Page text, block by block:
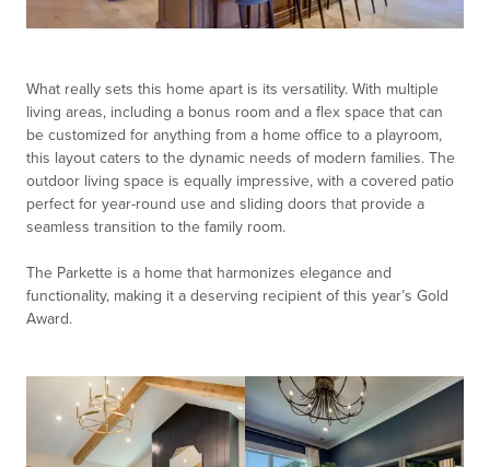
What really sets this home apart is its versatility. With multiple
living areas, including a bonus room and a flex space that can
be customized for anything from a home office to a playroom,
this layout caters to the dynamic needs of modern families. The
outdoor living space is equally impressive, with a covered patio
perfect for year-round use and sliding doors that provide a
seamless transition to the family room.
The Parkette is a home that harmonizes elegance and
functionality, making it a deserving recipient of this year’s Gold
Award.